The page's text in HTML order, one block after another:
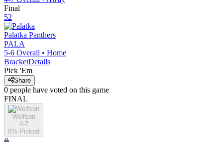
Final
52
Palatka Panthers
PALA
5-6 Overall • Home
BracketDetails
Pick 'Em
Share
0 people have voted on this game
FINAL
Wolfson
4-7
0% Picked